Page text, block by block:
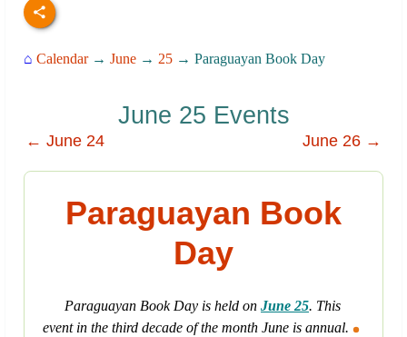
⌂ Calendar→ June → 25 → Paraguayan Book Day
June 25 Events
← June 24 June 26 →
Paraguayan Book
Day
Paraguayan Book Day is held on June 25. This
event in the third decade of the month June is annual.